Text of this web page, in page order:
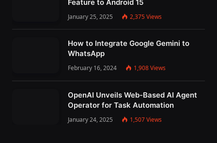
Feature to Android 15
January 25, 2025 2,375Views
How to Integrate Google Gemini to
WhatsApp
February 16, 2024 1,908Views
OpenAI Unveils Web-Based AI Agent
Operator for Task Automation
January 24, 2025 1,507Views